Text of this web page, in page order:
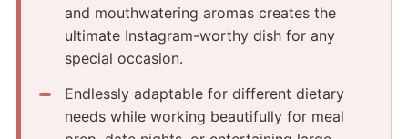
and mouthwatering aromas creates the
ultimate Instagram-worthy dish for any
special occasion.
Endlessly adaptable for different dietary
needs while working beautifully for meal